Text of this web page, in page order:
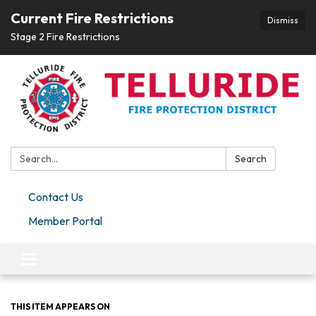
Dismiss
Current Fire Restrictions
Stage 2 Fire Restrictions
Search: Search
Contact Us
Member Portal
THIS ITEM APPEARS ON